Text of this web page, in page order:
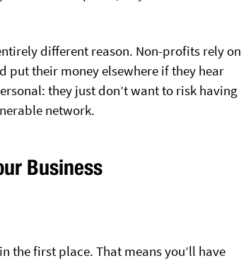
different reason. Non-profits rely on
their money elsewhere if they hear
they just don’t want to risk having
network.
Business
the first place. That means you’ll have